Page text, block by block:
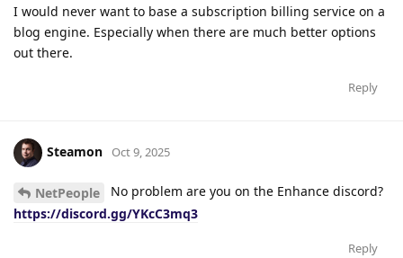
I would never want to base a subscription billing service on a
blog engine. Especially when there are much better options
out there.
Reply
Steamon Oct 9, 2025
NetPeople
No problem are you on the Enhance discord?
https://discord.gg/YKcC3mq3
Reply